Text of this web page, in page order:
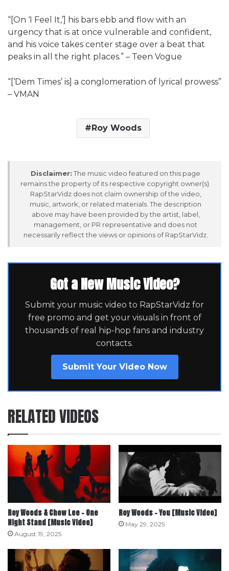
“[On ‘I Feel It,’] his bars ebb and flow with an
urgency that is at once vulnerable and confident,
and his voice takes center stage over a beat that
peaks in all the right places.” – Teen Vogue
“[‘Dem Times’ is] a conglomeration of lyrical prowess”
– VMAN
Roy Woods
Disclaimer: The music video featured on this page
remains the property of its respective copyright owner(s).
RapStarVidz does not claim ownership of the video,
music, artwork, or related materials. The description
above may have been provided by the artist, label,
management, or PR representative and does not
necessarily reflect the views or opinions of RapStarVidz.
Got a New Music Video?
Submit your music video to RapStarVidz for
free promo and get your visuals in front of
thousands of real hip-hop fans and industry
contacts.
Submit Your Video Now
RELATED VIDEOS
Roy Woods & Chow Lee – One
Night Stand [Music Video]
August 19, 2025
Roy Woods – You [Music Video]
May 29, 2025